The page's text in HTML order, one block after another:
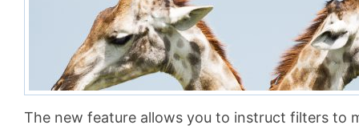
The new feature allows you to instruct filters to